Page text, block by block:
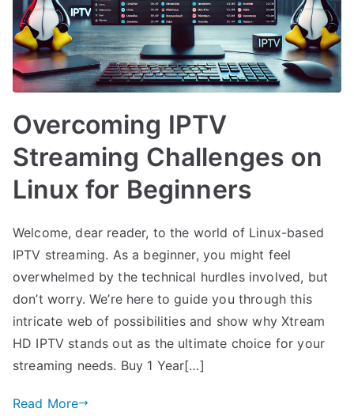
Overcoming IPTV
Streaming Challenges on
Linux for Beginners
Welcome, dear reader, to the world of Linux-based
IPTV streaming. As a beginner, you might feel
overwhelmed by the technical hurdles involved, but
don’t worry. We’re here to guide you through this
intricate web of possibilities and show why Xtream
HD IPTV stands out as the ultimate choice for your
streaming needs. Buy 1 Year[…]
Read More